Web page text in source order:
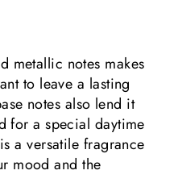
metallic notes makes
to leave a lasting
notes also lend it
for a special daytime
a versatile fragrance
mood and the